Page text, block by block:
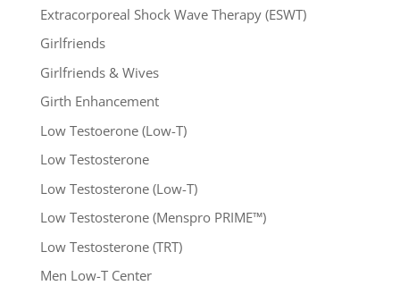
Extracorporeal Shock Wave Therapy (ESWT)
Girlfriends
Girlfriends & Wives
Girth Enhancement
Low Testoerone (Low-T)
Low Testosterone
Low Testosterone (Low-T)
Low Testosterone (Menspro PRIME™)
Low Testosterone (TRT)
Men Low-T Center